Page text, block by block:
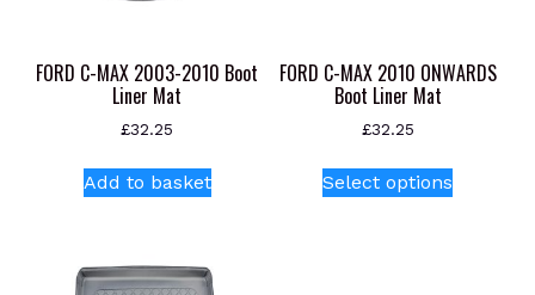
page
FORD C-MAX 2003-2010 Boot
Liner Mat
£32.25
Add to basket
FORD C-MAX 2010 ONWARDS
Boot Liner Mat
£32.25
Select options